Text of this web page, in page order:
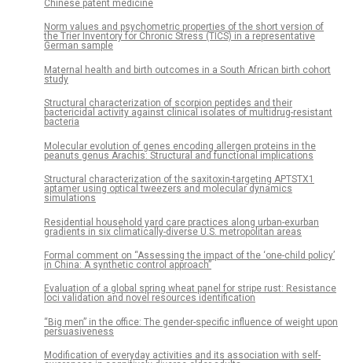
Chinese patent medicine
Norm values and psychometric properties of the short version of
the Trier Inventory for Chronic Stress (TICS) in a representative
German sample
Maternal health and birth outcomes in a South African birth cohort
study
Structural characterization of scorpion peptides and their
bactericidal activity against clinical isolates of multidrug-resistant
bacteria
Molecular evolution of genes encoding allergen proteins in the
peanuts genus Arachis: Structural and functional implications
Structural characterization of the saxitoxin-targeting APTSTX1
aptamer using optical tweezers and molecular dynamics
simulations
Residential household yard care practices along urban-exurban
gradients in six climatically-diverse U.S. metropolitan areas
Formal comment on “Assessing the impact of the ‘one-child policy’
in China: A synthetic control approach”
Evaluation of a global spring wheat panel for stripe rust: Resistance
loci validation and novel resources identification
“Big men” in the office: The gender-specific influence of weight upon
persuasiveness
Modification of everyday activities and its association with self-